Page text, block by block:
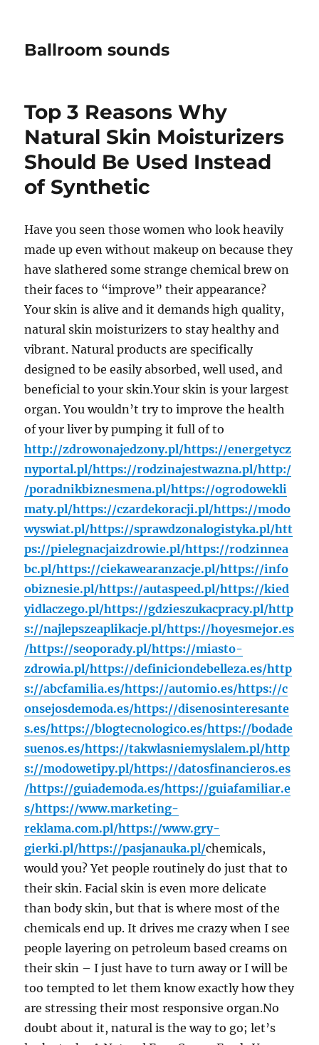
Ballroom sounds
Top 3 Reasons Why
Natural Skin Moisturizers
Should Be Used Instead
of Synthetic
Have you seen those women who look heavily
made up even without makeup on because they
have slathered some strange chemical brew on
their faces to “improve” their appearance?
Your skin is alive and it demands high quality,
natural skin moisturizers to stay healthy and
vibrant. Natural products are specifically
designed to be easily absorbed, well used, and
beneficial to your skin.Your skin is your largest
organ. You wouldn’t try to improve the health
of your liver by pumping it full of to
http://zdrowonajedzony.pl/https://energetycz
nyportal.pl/https://rodzinajestwazna.pl/http:/
/poradnikbiznesmena.pl/https://ogrodowekli
maty.pl/https://czardekoracji.pl/https://modo
wyswiat.pl/https://sprawdzonalogistyka.pl/htt
ps://pielegnacjaizdrowie.pl/https://rodzinnea
bc.pl/https://ciekawearanzacje.pl/https://info
obiznesie.pl/https://autaspeed.pl/https://kied
yidlaczego.pl/https://gdzieszukacpracy.pl/http
s://najlepszeaplikacje.pl/https://hoyesmejor.es
/https://seoporady.pl/https://miasto-
zdrowia.pl/https://definiciondebelleza.es/http
s://abcfamilia.es/https://automio.es/https://c
onsejosdemoda.es/https://disenosinteresante
s.es/https://blogtecnologico.es/https://bodade
suenos.es/https://takwlasniemyslalem.pl/http
s://modowetipy.pl/https://datosfinancieros.es
/https://guiademoda.es/https://guiafamiliar.e
s/https://www.marketing-
reklama.com.pl/https://www.gry-
gierki.pl/https://pasjanauka.pl/chemicals,
would you? Yet people routinely do just that to
their skin. Facial skin is even more delicate
than body skin, but that is where most of the
chemicals end up. It drives me crazy when I see
people layering on petroleum based creams on
their skin – I just have to turn away or I will be
too tempted to let them know exactly how they
are stressing their most responsive organ.No
doubt about it, natural is the way to go; let’s